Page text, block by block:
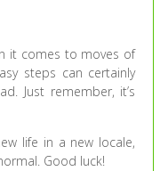
it comes to moves of
steps can certainly
Just remember, it’s
life in a new locale,
Good luck!